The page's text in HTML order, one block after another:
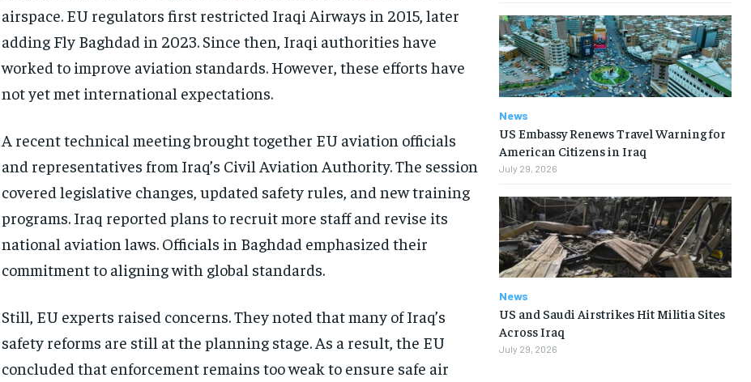
airspace. EU regulators first restricted Iraqi Airways in 2015, later
adding Fly Baghdad in 2023. Since then, Iraqi authorities have
worked to improve aviation standards. However, these efforts have
not yet met international expectations.
A recent technical meeting brought together EU aviation officials
and representatives from Iraq’s Civil Aviation Authority. The session
covered legislative changes, updated safety rules, and new training
programs. Iraq reported plans to recruit more staff and revise its
national aviation laws. Officials in Baghdad emphasized their
commitment to aligning with global standards.
Still, EU experts raised concerns. They noted that many of Iraq’s
safety reforms are still at the planning stage. As a result, the EU
concluded that enforcement remains too weak to ensure safe air
News
US Embassy Renews Travel Warning for
American Citizens in Iraq
July 29, 2026
News
US and Saudi Airstrikes Hit Militia Sites
Across Iraq
July 29, 2026